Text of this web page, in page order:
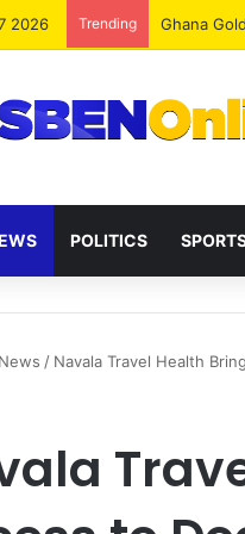
2026 Trending
POLITICS
News / Navala Travel Health